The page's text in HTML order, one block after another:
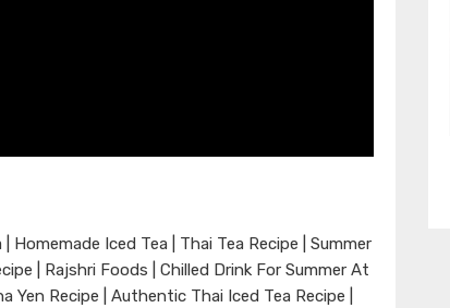
Homemade Iced Tea | Thai Tea Recipe | Summer
| Rajshri Foods | Chilled Drink For Summer At
Yen Recipe | Authentic Thai Iced Tea Recipe |